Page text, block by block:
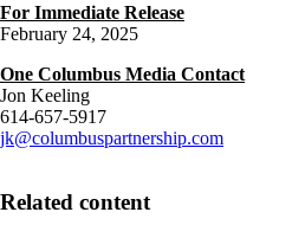
For Immediate Release
February 24, 2025
One Columbus Media Contact
Jon Keeling
614-657-5917
jk@columbuspartnership.com
Related content